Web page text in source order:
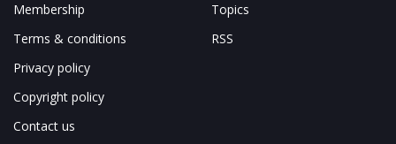
Membership
Terms & conditions
Privacy policy
Copyright policy
Contact us
Topics
RSS